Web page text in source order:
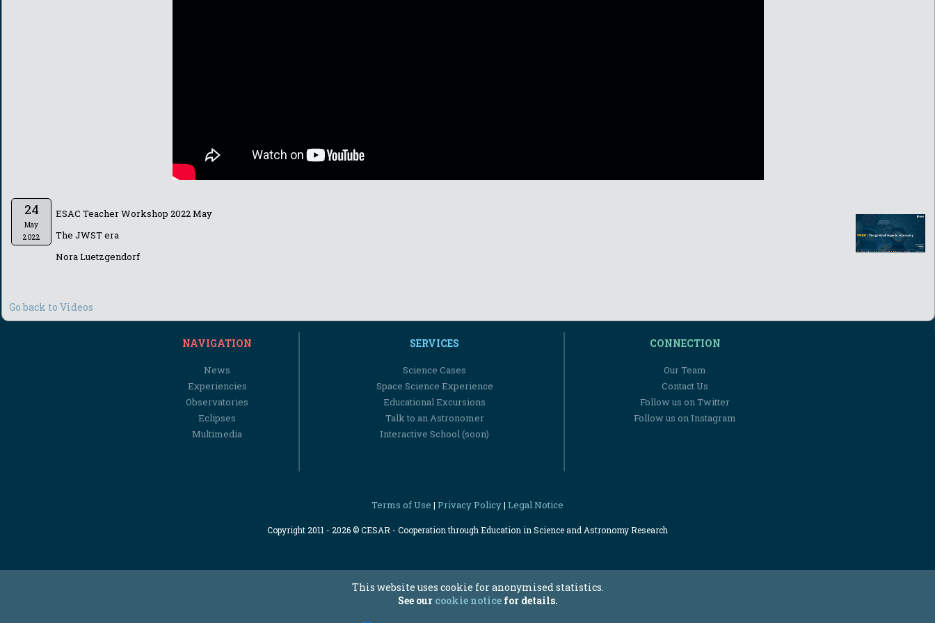
24
May
2022
ESAC Teacher Workshop 2022 May
The JWST era
Nora Luetzgendorf
Go back to Videos
NAVIGATION
News
Experiencies
Observatories
Eclipses
Multimedia
SERVICES
Science Cases
Space Science Experience
Educational Excursions
Talk to an Astronomer
Interactive School (soon)
CONNECTION
Our Team
Contact Us
Follow us on Twitter
Follow us on Instagram
Terms of Use | Privacy Policy| Legal Notice
Copyright 2011 - 2026 © CESAR - Cooperation through Education in Science and Astronomy Research
This website uses cookie for anonymised statistics.
See our cookie notice for details.